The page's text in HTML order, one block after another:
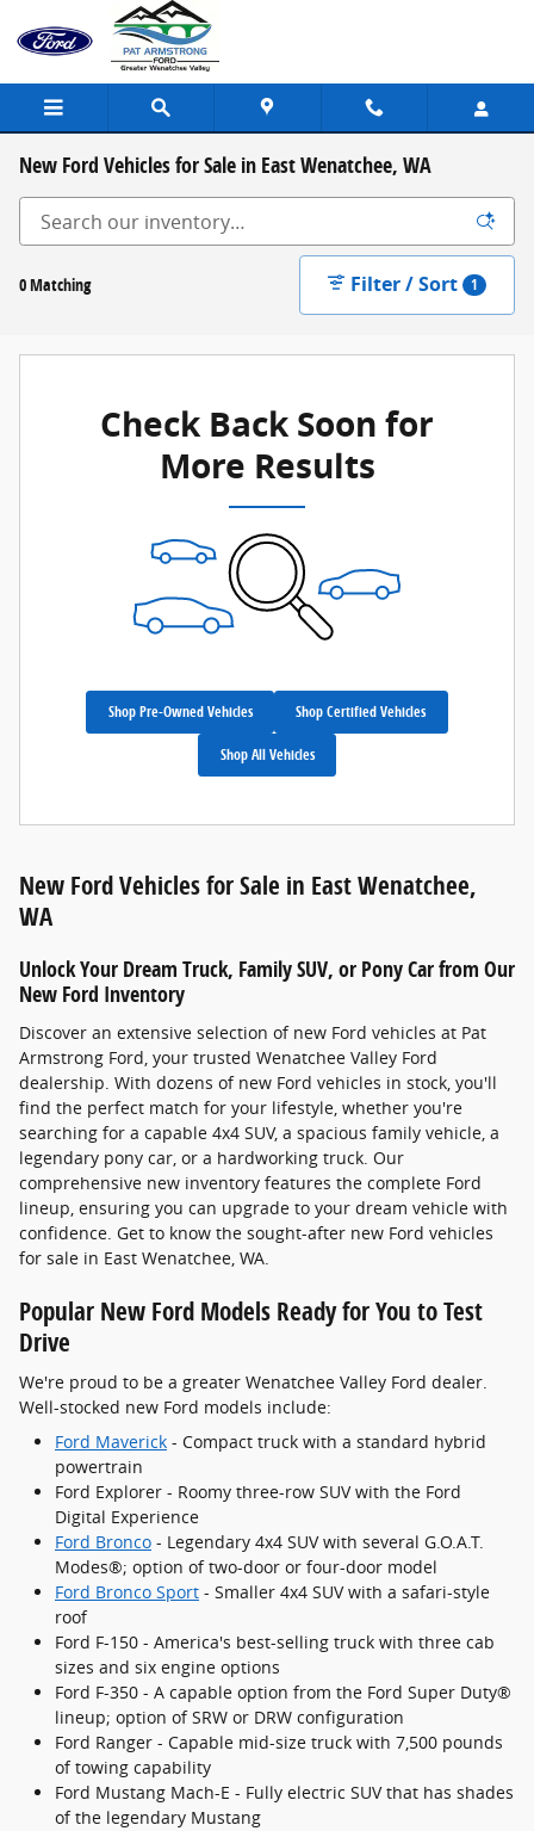
Skip to main content
New Ford Vehicles for Sale in East Wenatchee, WA
0 Matching Filter / Sort 1
Check Back Soon for
More Results
Shop Pre-Owned Vehicles Shop Certified Vehicles
Shop All Vehicles
New Ford Vehicles for Sale in East Wenatchee,
WA
Unlock Your Dream Truck, Family SUV, or Pony Car from Our
New Ford Inventory
Discover an extensive selection of new Ford vehicles at Pat
Armstrong Ford, your trusted Wenatchee Valley Ford
dealership. With dozens of new Ford vehicles in stock, you'll
find the perfect match for your lifestyle, whether you're
searching for a capable 4x4 SUV, a spacious family vehicle, a
legendary pony car, or a hardworking truck. Our
comprehensive new inventory features the complete Ford
lineup, ensuring you can upgrade to your dream vehicle with
confidence. Get to know the sought-after new Ford vehicles
for sale in East Wenatchee, WA.
Popular New Ford Models Ready for You to Test
Drive
We're proud to be a greater Wenatchee Valley Ford dealer.
Well-stocked new Ford models include:
Ford Maverick - Compact truck with a standard hybrid
powertrain
Ford Explorer - Roomy three-row SUV with the Ford
Digital Experience
Ford Bronco - Legendary 4x4 SUV with several G.O.A.T.
Modes®; option of two-door or four-door model
Ford Bronco Sport - Smaller 4x4 SUV with a safari-style
roof
Ford F-150 - America's best-selling truck with three cab
sizes and six engine options
Ford F-350 - A capable option from the Ford Super Duty®
lineup; option of SRW or DRW configuration
Ford Ranger - Capable mid-size truck with 7,500 pounds
of towing capability
Ford Mustang Mach-E - Fully electric SUV that has shades
of the legendary Mustang